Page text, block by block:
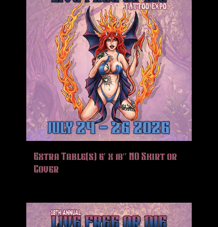
Extra Table(s) 6′ x 18″ NO Skirt or
Cover